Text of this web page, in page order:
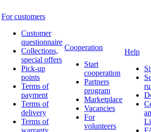
For customers
Customer
questionnaire
Collections,
special offers
Pick-up
points
Terms of
payment
Terms of
delivery
Terms of
warranty
Cooperation
Start
cooperation
Partners
program
Marketplace
Vacancies
For
volunteers
Help